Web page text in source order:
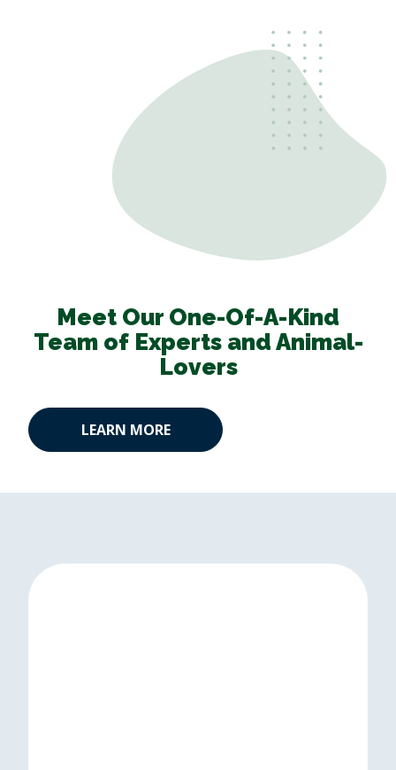
Meet Our One-Of-A-Kind
Team of Experts and Animal-
Lovers
LEARN MORE